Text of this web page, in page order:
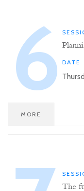
6 DATE
MORE
The